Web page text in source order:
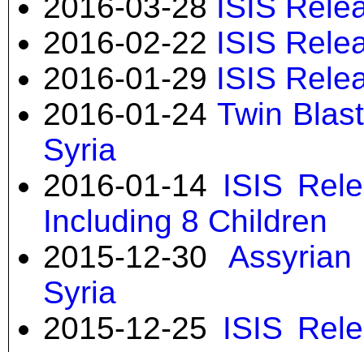
2016-02-22 ISIS
2016-01-29 ISIS
2016-01-24 Twin
Syria
2016-01-14 ISIS
Including 8 Children
2015-12-30
Syria
2015-12-25 ISIS